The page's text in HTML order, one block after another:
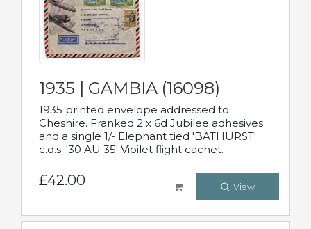
1935 | GAMBIA (16098)
1935 printed envelope addressed to
Cheshire. Franked 2 x 6d Jubilee adhesives
and a single 1/- Elephant tied 'BATHURST'
c.d.s. '30 AU 35' Vioilet flight cachet.
£42.00 View